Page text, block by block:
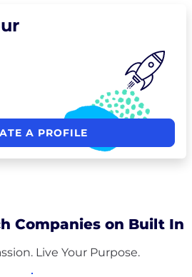
A PROFILE
Companies on Built In
Live Your Purpose.